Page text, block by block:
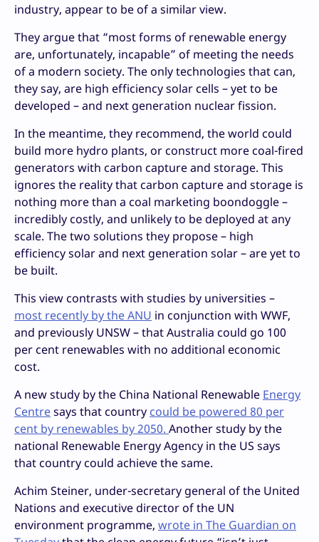
industry, appear to be of a similar view.
They argue that “most forms of renewable energy
are, unfortunately, incapable” of meeting the needs
of a modern society. The only technologies that can,
they say, are high efficiency solar cells – yet to be
developed – and next generation nuclear fission.
In the meantime, they recommend, the world could
build more hydro plants, or construct more coal-fired
generators with carbon capture and storage. This
ignores the reality that carbon capture and storage is
nothing more than a coal marketing boondoggle –
incredibly costly, and unlikely to be deployed at any
scale. The two solutions they propose – high
efficiency solar and next generation solar – are yet to
be built.
This view contrasts with studies by universities –
most recently by the ANU in conjunction with WWF,
and previously UNSW – that Australia could go 100
per cent renewables with no additional economic
cost.
A new study by the China National Renewable Energy
Centresays that country could be powered 80 per
cent by renewables by 2050. Another study by the
national Renewable Energy Agency in the US says
that country could achieve the same.
Achim Steiner, under-secretary general of the United
Nations and executive director of the UN
environment programme, wrote in The Guardian on